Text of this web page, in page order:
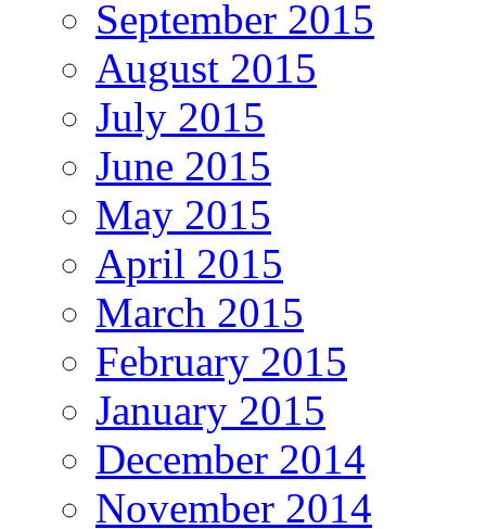
September 2015
August 2015
July 2015
June 2015
May 2015
April 2015
March 2015
February 2015
January 2015
December 2014
November 2014